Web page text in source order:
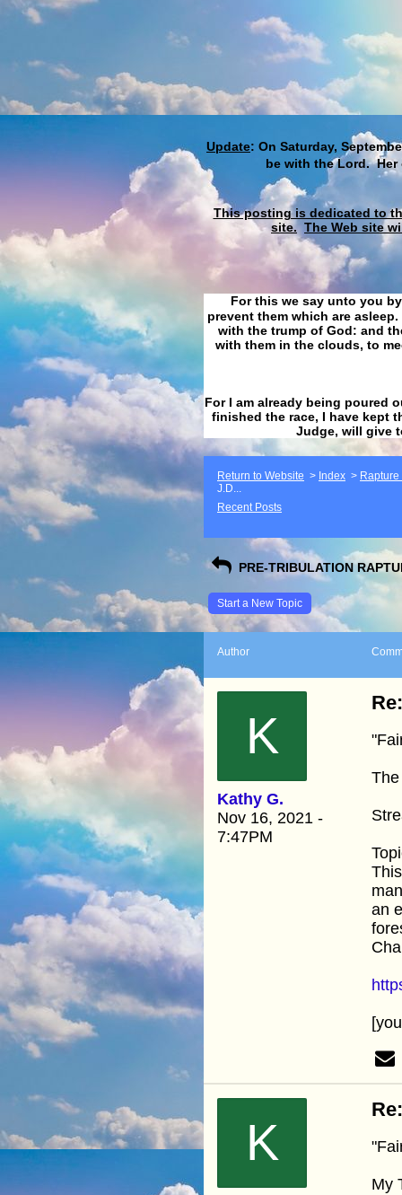
Update: On Saturday,
be with the Lord.
This posting is dedicated to
site. The Web site
For this we say unto you
prevent them which are
with the trump of God: and
with them in the clouds, to
For I am already being poured
finished the race, I have kept
Judge, will give
Return to Website > Index >
J.D...
Recent Posts
PRE-TRIBULATION
Start a New Topic
Author
K
Kathy G.
Nov 16, 2021 -
7:47PM
an
K
My